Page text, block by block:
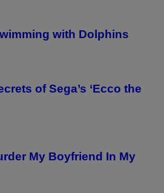
with Dolphins
of Sega’s ‘Ecco the
My Boyfriend In My